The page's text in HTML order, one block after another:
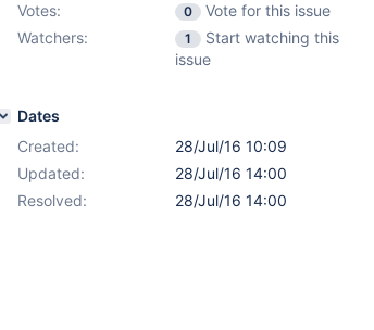
Votes: 0
Vote for this issue
Watchers:
1
Start watching this
issue
Dates
Created:
28/Jul/16 10:09
Updated:
28/Jul/16 14:00
Resolved:
28/Jul/16 14:00